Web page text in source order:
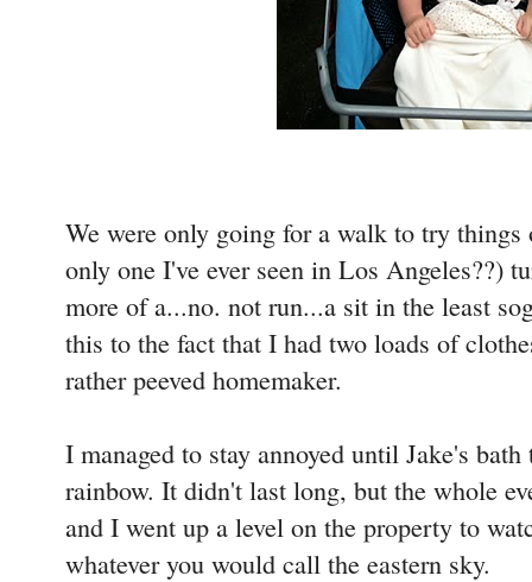
We were only going for a walk to try things
only one I've ever seen in Los Angeles??)
more of a...no. not run...a sit in the least
this to the fact that I had two loads of
rather peeved homemaker.
I managed to stay annoyed until Jake's
rainbow. It didn't last long, but the whole
and I went up a level on the property to
whatever you would call the eastern sky.